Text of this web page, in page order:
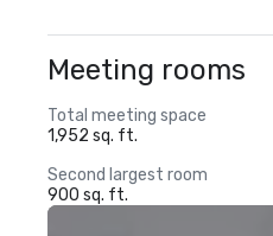
Meeting rooms
Total meeting space
1,952 sq. ft.
Second largest room
900 sq. ft.